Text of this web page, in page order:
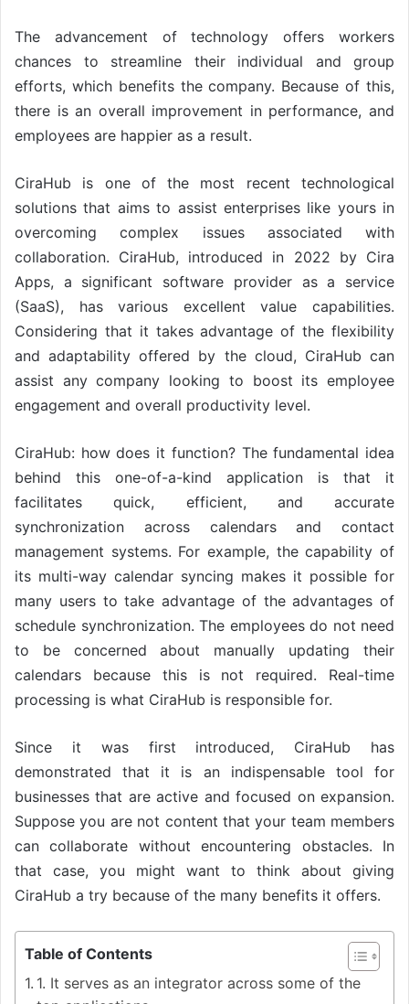
The advancement of technology offers workers
chances to streamline their individual and group
efforts, which benefits the company. Because of this,
there is an overall improvement in performance, and
employees are happier as a result.
CiraHub is one of the most recent technological
solutions that aims to assist enterprises like yours in
overcoming complex issues associated with
collaboration. CiraHub, introduced in 2022 by Cira
Apps, a significant software provider as a service
(SaaS), has various excellent value capabilities.
Considering that it takes advantage of the flexibility
and adaptability offered by the cloud, CiraHub can
assist any company looking to boost its employee
engagement and overall productivity level.
CiraHub: how does it function? The fundamental idea
behind this one-of-a-kind application is that it
facilitates quick, efficient, and accurate
synchronization across calendars and contact
management systems. For example, the capability of
its multi-way calendar syncing makes it possible for
many users to take advantage of the advantages of
schedule synchronization. The employees do not need
to be concerned about manually updating their
calendars because this is not required. Real-time
processing is what CiraHub is responsible for.
Since it was first introduced, CiraHub has
demonstrated that it is an indispensable tool for
businesses that are active and focused on expansion.
Suppose you are not content that your team members
can collaborate without encountering obstacles. In
that case, you might want to think about giving
CiraHub a try because of the many benefits it offers.
Table of Contents
1. It serves as an integrator across some of the